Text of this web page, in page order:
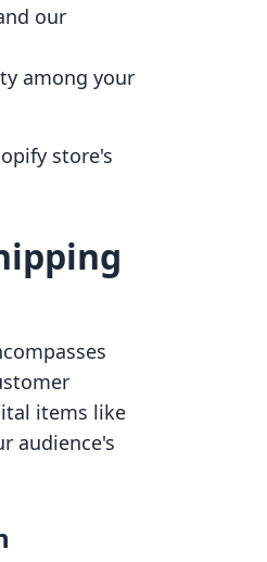
our
among your
store's
items like
audience's